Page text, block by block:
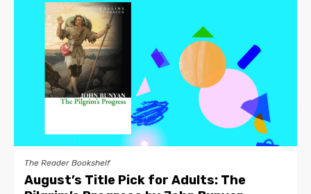
The Reader Bookshelf
August’s Title Pick for Adults: The